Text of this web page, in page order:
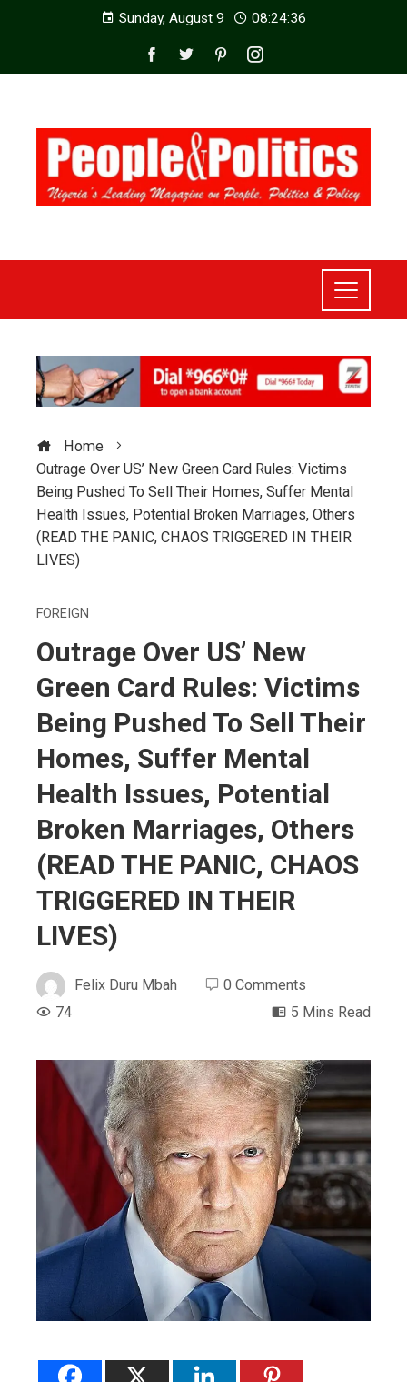
Sunday, August 9 08:24:38
Home
Outrage Over US’ New Green Card Rules: Victims
Being Pushed To Sell Their Homes, Suffer Mental
Health Issues, Potential Broken Marriages, Others
(READ THE PANIC, CHAOS TRIGGERED IN THEIR
LIVES)
FOREIGN
Outrage Over US’ New
Green Card Rules: Victims
Being Pushed To Sell Their
Homes, Suffer Mental
Health Issues, Potential
Broken Marriages, Others
(READ THE PANIC, CHAOS
TRIGGERED IN THEIR
LIVES)
Felix Duru Mbah
0 Comments
74
5 Mins Read